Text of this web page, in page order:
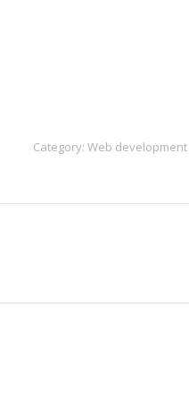
Category: Web development